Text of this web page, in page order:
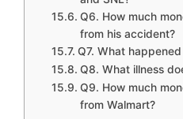
Q6. How much
from his accident?
Q7. What
Q8. What illness
Q9. How much
from Walmart?